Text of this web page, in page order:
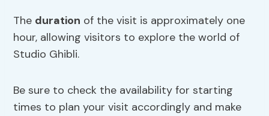
The duration of the visit is approximately one
hour, allowing visitors to explore the world of
Studio Ghibli.
Be sure to check the availability for starting
times to plan your visit accordingly and make